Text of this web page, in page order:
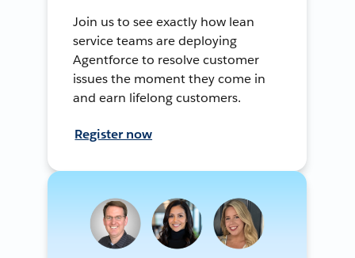
Join us to see exactly how lean
service teams are deploying
Agentforce to resolve customer
issues the moment they come in
and earn lifelong customers.
Register now